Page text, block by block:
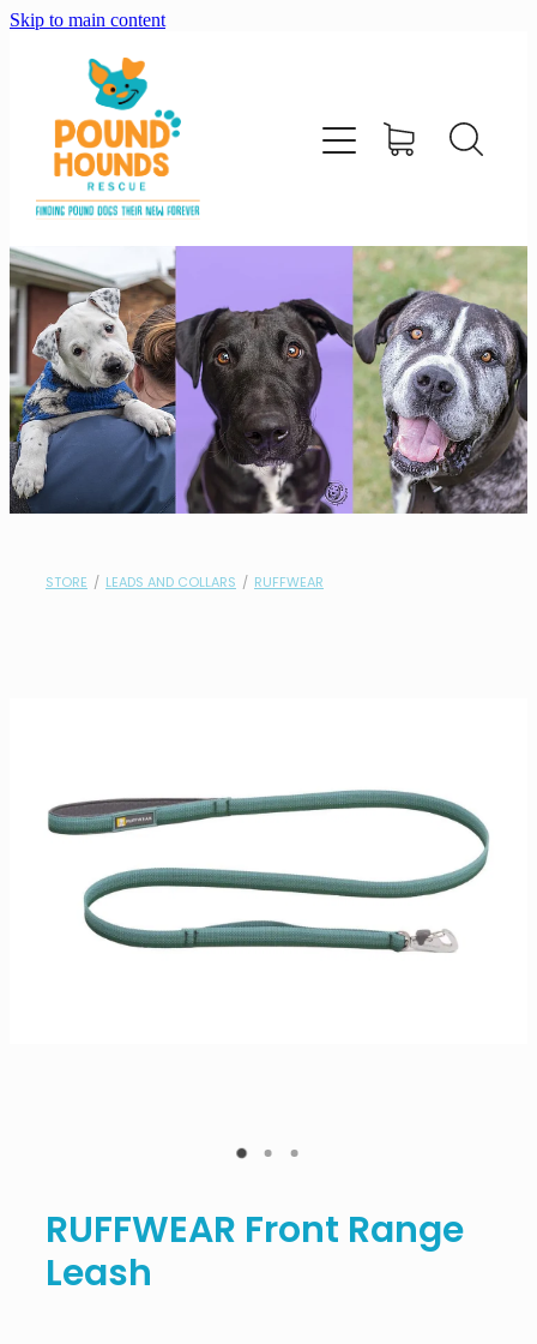
Skip to main content
STORE / LEADS AND COLLARS / RUFFWEAR
RUFFWEAR Front Range
Leash
home
about
adopt
foster
support us
shop
my account